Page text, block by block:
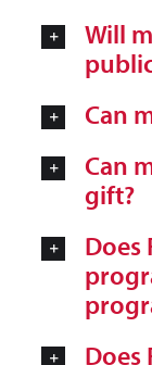
Will
Can
Can
gift?
Does
Does